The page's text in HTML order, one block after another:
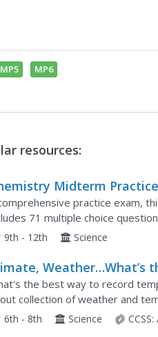
MP5 MP6
resources:
Midterm
practice exam,
71 multiple choice
chemical formulas,
9th - 12th Science
Weather…What’s
Make an
Sensor
the best way to record
collection of weather and
of the 10-part Discover
6th - 8th Science CCSS: